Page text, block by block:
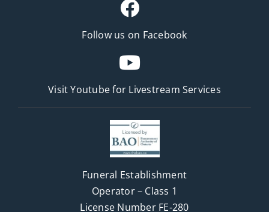
Follow us on Facebook
Visit Youtube for Livestream Services
Funeral Establishment
Operator – Class 1
License Number FE-280